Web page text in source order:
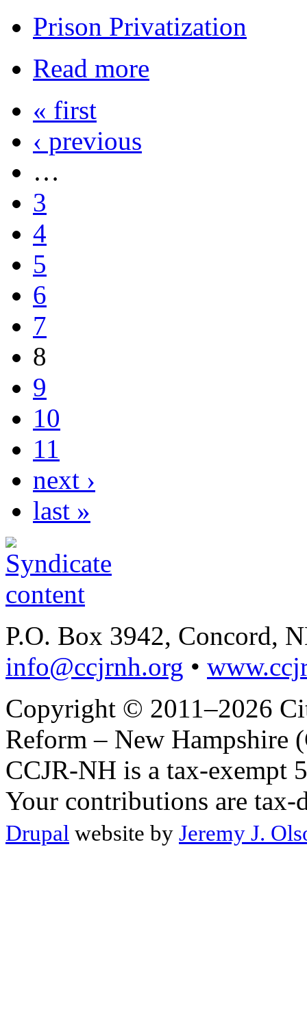
Prison Privatization
Read more
« first
‹ previous
…
3
4
5
6
7
8
9
10
11
next ›
last »
P.O. Box 3942, Concord,
info@ccjrnh.org •
Copyright © 2011–2026
Reform – New Hampshire
CCJR-NH is a tax-exempt
Your contributions are tax-
Drupal website by Jeremy J.